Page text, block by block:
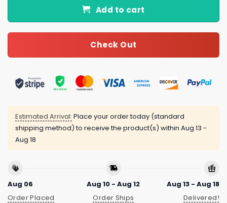
Add to cart
Check Out
Estimated Arrival: Place your order today (standard
shipping method) to receive the product(s) within Aug 13 -
Aug 18
Aug 06
Order Placed
Aug 10 - Aug 12
Order Ships
Aug 13 - Aug 18
Delivered!